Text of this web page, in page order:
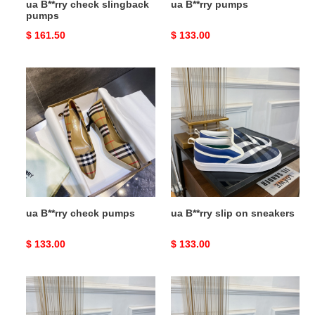
ua B**rry check slingback
pumps
Original
$ 161.50
ua B**rry pumps
Original
$ 133.00
ua
B**rry
check
pumps
ua B**rry check pumps
Original
$ 133.00
ua
B**rry
slip
on
sneakers
ua B**rry slip on sneakers
Original
$ 133.00
ua
B**rry
ua
B**rry